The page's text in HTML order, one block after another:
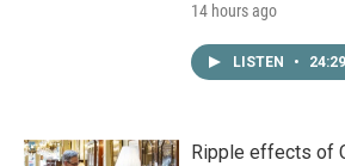
14 hours ago
LISTEN • 24:29
Ripple effects of